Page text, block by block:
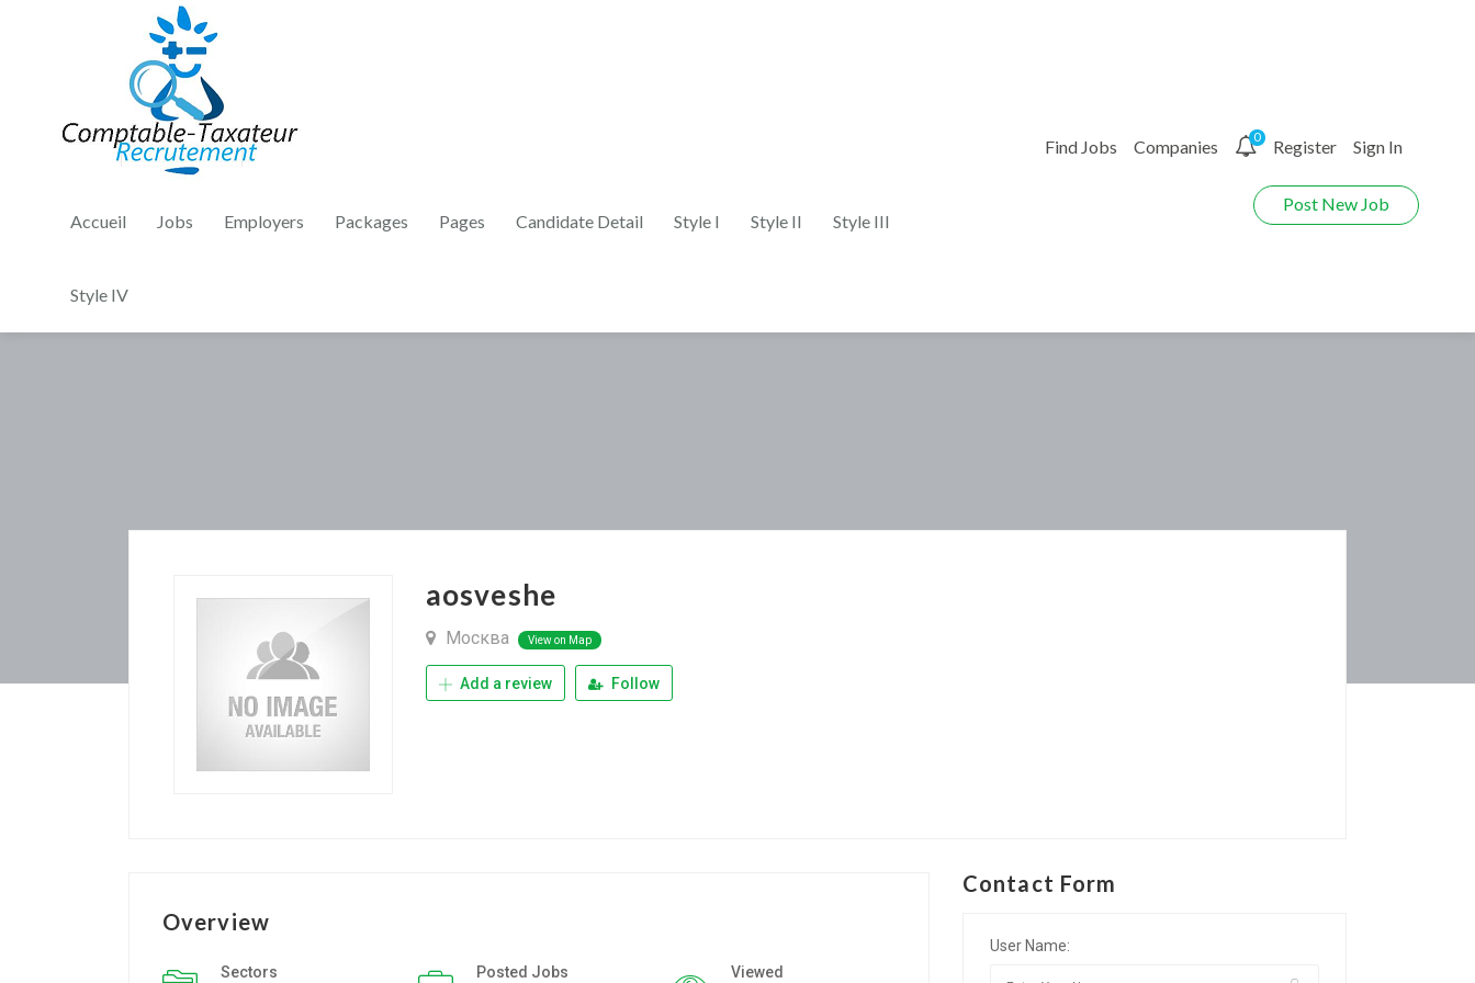
Accueil Jobs Employers Packages Pages Candidate Detail Style I Style II Style III
Style IV
Find Jobs Companies 0 Register Sign In
Post New Job
aosveshe
Москва View on Map
Add a review Follow
Overview
Sectors Posted Jobs Viewed
Contact Form
User Name: